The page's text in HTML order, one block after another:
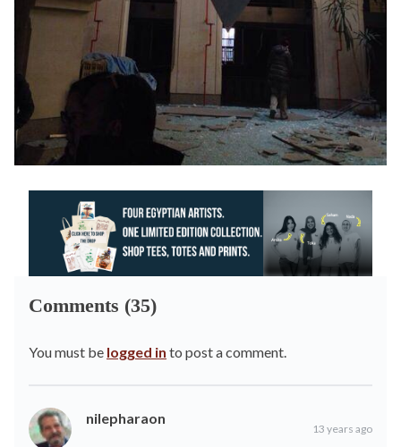
Comments (35)
You must be logged in to post a comment.
nilepharaon
13 years ago